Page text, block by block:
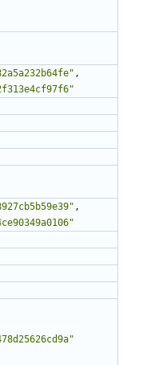
,
,